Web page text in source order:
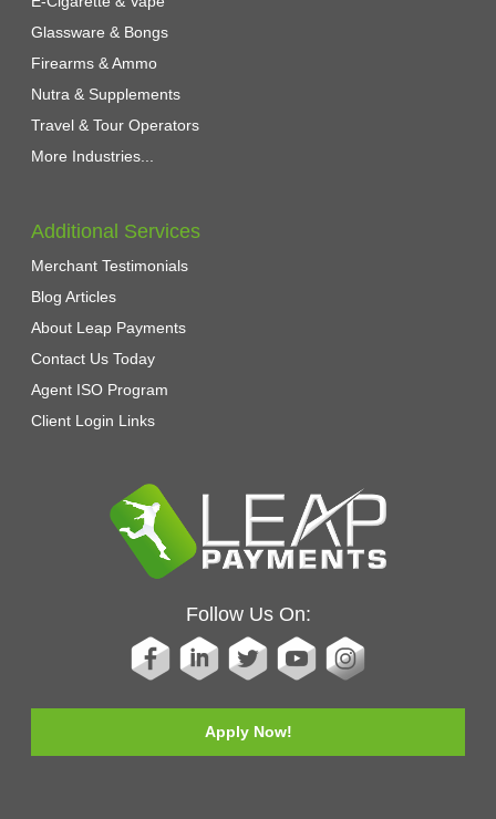
Glassware & Bongs
Firearms & Ammo
Nutra & Supplements
Travel & Tour Operators
More Industries...
Additional Services
Merchant Testimonials
Blog Articles
About Leap Payments
Contact Us Today
Agent ISO Program
Client Login Links
Follow Us On:
Apply Now!